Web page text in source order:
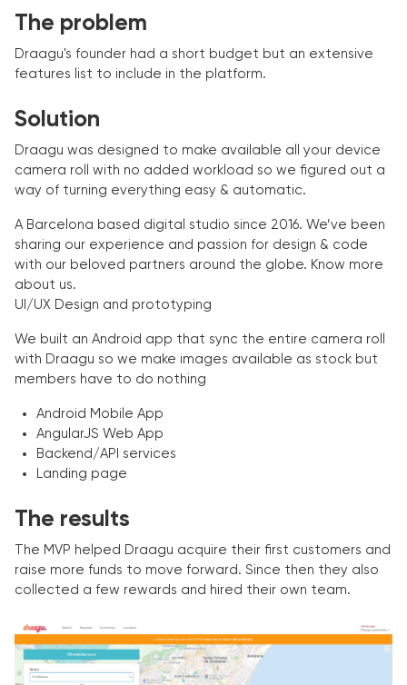
The problem
Draagu's founder had a short budget but an extensive
features list to include in the platform.
Solution
Draagu was designed to make available all your device
camera roll with no added workload so we figured out a
way of turning everything easy & automatic.
A Barcelona based digital studio since 2016. We’ve been
sharing our experience and passion for design & code
with our beloved partners around the globe. Know more
about us.
UI/UX Design and prototyping
We built an Android app that sync the entire camera roll
with Draagu so we make images available as stock but
members have to do nothing
Android Mobile App
AngularJS Web App
Backend/API services
Landing page
The results
The MVP helped Draagu acquire their first customers and
raise more funds to move forward. Since then they also
collected a few rewards and hired their own team.